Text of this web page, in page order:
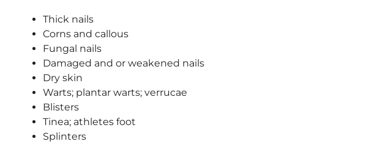
Thick nails
Corns and callous
Fungal nails
Damaged and or weakened nails
Dry skin
Warts; plantar warts; verrucae
Blisters
Tinea; athletes foot
Splinters